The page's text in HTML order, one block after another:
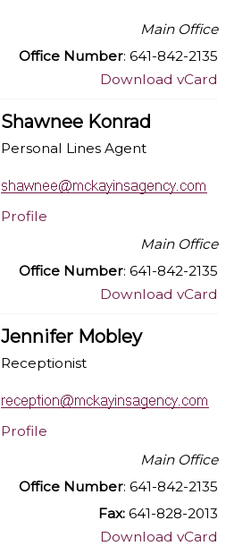
Main Office
Office Number: 641-842-2135
Download vCard
Shawnee Konrad
Personal Lines Agent
Profile
Main Office
Office Number: 641-842-2135
Download vCard
Jennifer Mobley
Receptionist
Profile
Main Office
Office Number: 641-842-2135
Fax: 641-828-2013
Download vCard